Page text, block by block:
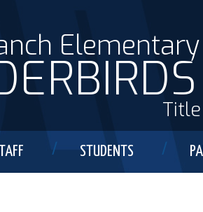
Elementary
STUDENTS
Title